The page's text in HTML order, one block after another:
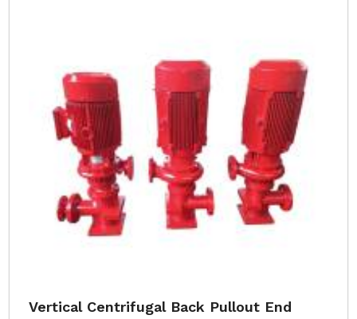
Vertical Centrifugal Back Pullout End